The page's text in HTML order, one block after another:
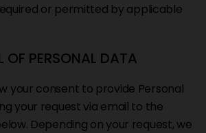
or permitted by applicable
OF PERSONAL DATA
your consent to provide Personal
your request via email to the
Depending on your request, we